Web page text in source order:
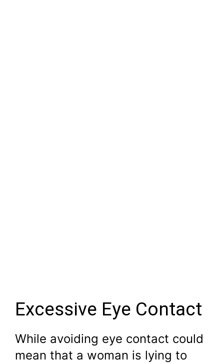
Excessive Eye Contact
While avoiding eye contact could
mean that a woman is lying to